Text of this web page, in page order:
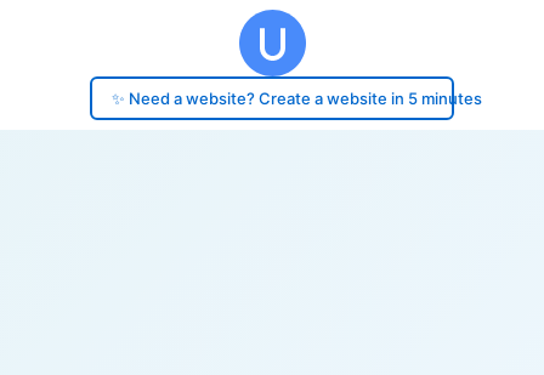
✨ Need a website? Create a website in 5 minutes